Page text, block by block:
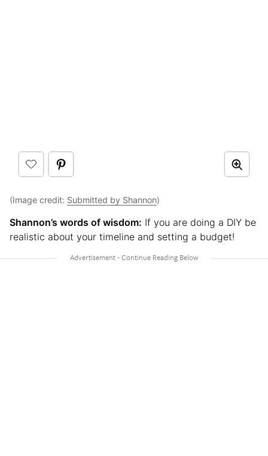
(Image credit: Submitted by Shannon)
Shannon’s words of wisdom: If you are doing a DIY be
realistic about your timeline and setting a budget!